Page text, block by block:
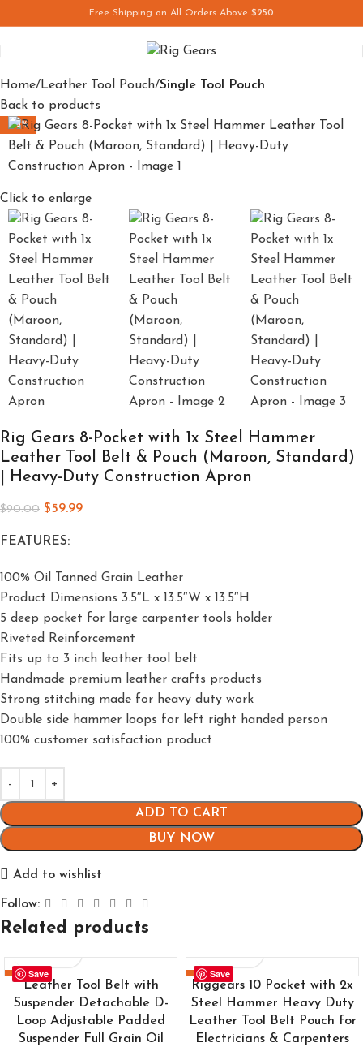
Free Shipping on All Orders Above $250
Home Leather Tool Pouch Single Tool Pouch
Back to products
-33%
Click to enlarge
Rig Gears 8-Pocket with 1x Steel Hammer
Leather Tool Belt & Pouch (Maroon, Standard)
| Heavy-Duty Construction Apron
$90.00 $59.99
FEATURES:
100% Oil Tanned Grain Leather
Product Dimensions 3.5″L x 13.5″W x 13.5″H
5 deep pocket for large carpenter tools holder
Riveted Reinforcement
Fits up to 3 inch leather tool belt
Handmade premium leather crafts products
Strong stitching made for heavy duty work
Double side hammer loops for left right handed person
100% customer satisfaction product
ADD TO CART
BUY NOW
Add to wishlist
Follow:
Related products
Save
-24%
Leather Tool Belt with
Suspender Detachable D-
Loop Adjustable Padded
Suspender Full Grain Oil
Save
-29%
Riggears 10 Pocket with 2x
Steel Hammer Heavy Duty
Leather Tool Belt Pouch for
Electricians & Carpenters